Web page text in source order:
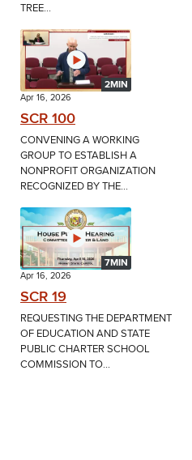
TREE...
2MIN
Apr 16, 2026
SCR 100
CONVENING A WORKING
GROUP TO ESTABLISH A
NONPROFIT ORGANIZATION
RECOGNIZED BY THE...
7MIN
Apr 16, 2026
SCR 19
REQUESTING THE DEPARTMENT
OF EDUCATION AND STATE
PUBLIC CHARTER SCHOOL
COMMISSION TO...